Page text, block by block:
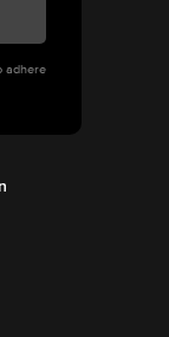
adhere